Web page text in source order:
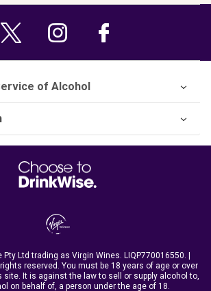
of Alcohol
Ltd trading as Virgin Wines. LIQP770016550. |
reserved. You must be 18 years of age or over
site. It is against the law to sell or supply alcohol to,
on behalf of, a person under the age of 18.